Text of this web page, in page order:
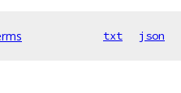
txt json